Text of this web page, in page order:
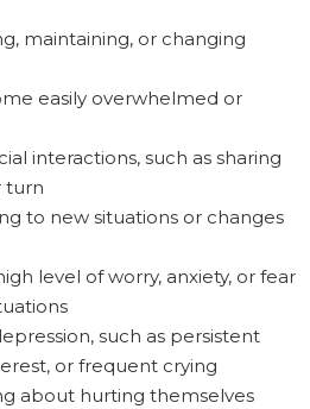
maintaining, or changing
easily overwhelmed or
interactions, such as sharing
turn
to new situations or changes
level of worry, anxiety, or fear
such as persistent
or frequent crying
about hurting themselves